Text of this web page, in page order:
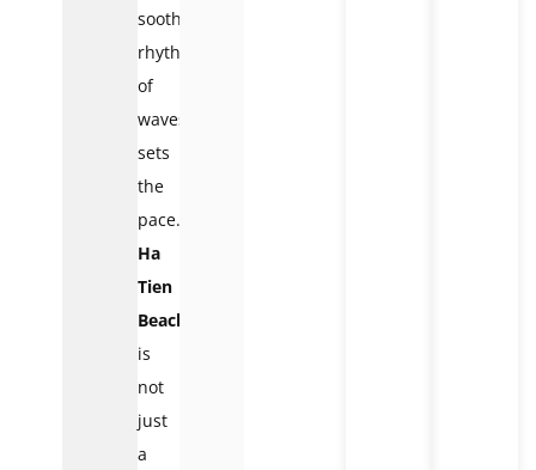
soothing
rhythm
of
waves
sets
the
pace.
Ha
Tien
Beach
is
not
just
a